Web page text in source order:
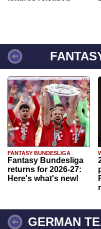
FANTASY BUNDESLIGA
Fantasy Bundesliga
returns for 2026-27:
Here's what's new!
GERMAN